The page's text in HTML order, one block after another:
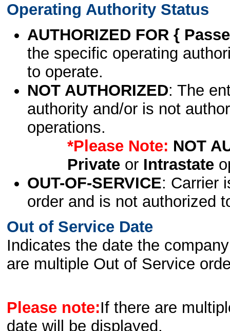
Operating Authority Status
AUTHORIZED FOR {
the specific operating
to operate.
NOT AUTHORIZED: The
authority and/or is not
operations.
*Please Note: NOT
Privateor Intrastate
OUT-OF-SERVICE: Carrier
order and is not authorized
Out of Service Date
Indicates the date the
are multiple Out of Service
Please note:If there are
date will be displayed.